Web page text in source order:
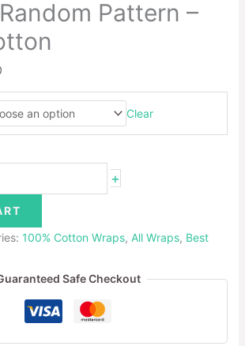
Pattern –
Clear
+
100% Cotton Wraps, All Wraps, Best
Safe Checkout